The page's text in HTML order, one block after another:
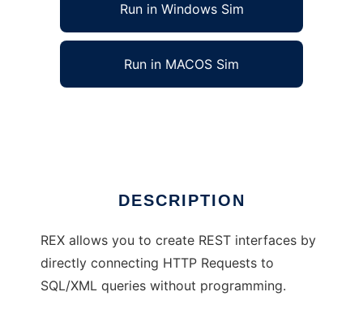
Run in Windows Sim
Run in MACOS Sim
DESCRIPTION
REX allows you to create REST interfaces by
directly connecting HTTP Requests to
SQL/XML queries without programming.